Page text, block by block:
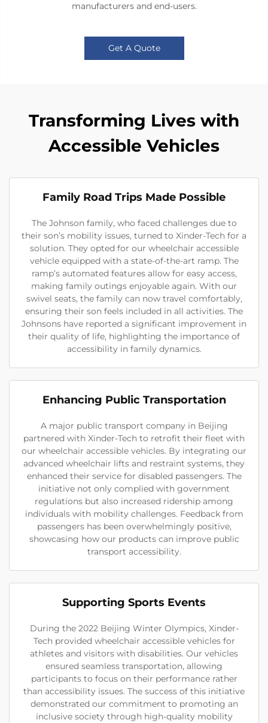
manufacturers and end-users.
Get A Quote
Transforming Lives with
Accessible Vehicles
Family Road Trips Made Possible
The Johnson family, who faced challenges due to
their son’s mobility issues, turned to Xinder-Tech for a
solution. They opted for our wheelchair accessible
vehicle equipped with a state-of-the-art ramp. The
ramp’s automated features allow for easy access,
making family outings enjoyable again. With our
swivel seats, the family can now travel comfortably,
ensuring their son feels included in all activities. The
Johnsons have reported a significant improvement in
their quality of life, highlighting the importance of
accessibility in family dynamics.
Enhancing Public Transportation
A major public transport company in Beijing
partnered with Xinder-Tech to retrofit their fleet with
our wheelchair accessible vehicles. By integrating our
advanced wheelchair lifts and restraint systems, they
enhanced their service for disabled passengers. The
initiative not only complied with government
regulations but also increased ridership among
individuals with mobility challenges. Feedback from
passengers has been overwhelmingly positive,
showcasing how our products can improve public
transport accessibility.
Supporting Sports Events
During the 2022 Beijing Winter Olympics, Xinder-
Tech provided wheelchair accessible vehicles for
athletes and visitors with disabilities. Our vehicles
ensured seamless transportation, allowing
participants to focus on their performance rather
than accessibility issues. The success of this initiative
demonstrated our commitment to promoting an
inclusive society through high-quality mobility